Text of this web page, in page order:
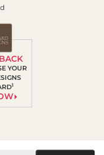
YOUR
1